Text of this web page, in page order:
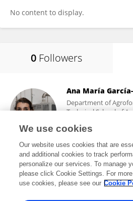
No content to display.
0 Followers
Ana María
Department of
Technical School of
Sevilla, Spain
210 views 6
We use cookies
Our website uses cookies that are
and additional cookies to track
personalize our services. To manage
please click Cookie Settings. For
use cookies, please see our Cookie